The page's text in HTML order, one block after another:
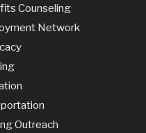
Counseling
Network
Outreach